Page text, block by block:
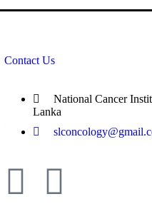
Contact Us
National Cancer
Lanka